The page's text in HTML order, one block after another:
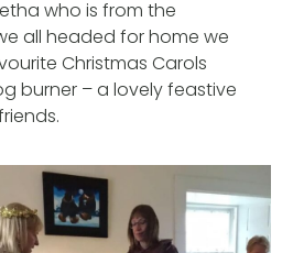
who is from the
all headed for home we
Christmas Carols
burner – a lovely feastive